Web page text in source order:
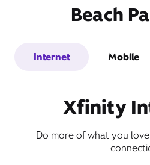
Beach
Internet Mobile
Xfinity
Do more of what you